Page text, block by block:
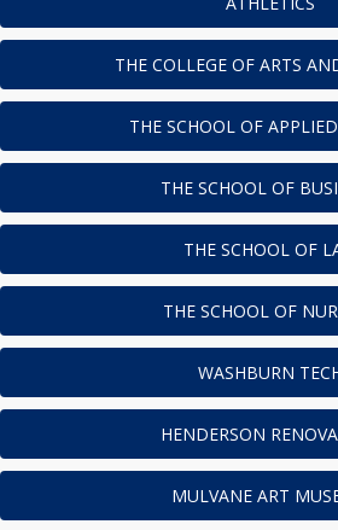
THE COLLEGE OF ARTS
THE SCHOOL OF
THE SCHOOL OF
THE SCHOOL OF
THE SCHOOL OF
WASHBURN
HENDERSON
MULVANE ART